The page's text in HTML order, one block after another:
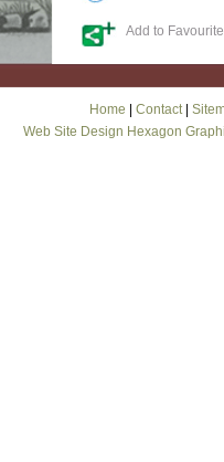
Add to
Home Contact|
Web Site Design Hexagon